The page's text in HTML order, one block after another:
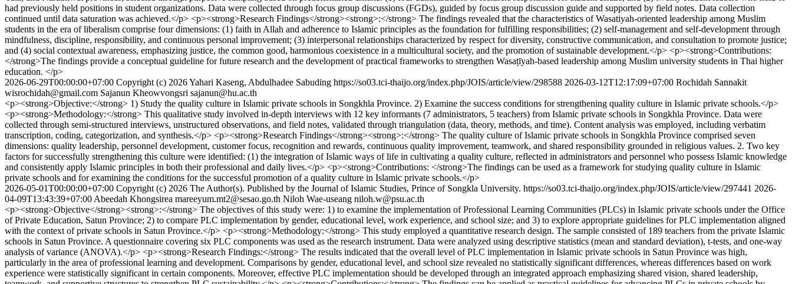
had previously held positions in student organizations. Data were collected through focus group discussions (FGDs), guided by focus group discussion guide and supported by field notes. Data collection
continued until data saturation was achieved.</p> <p><strong>Research Findings</strong><strong>:</strong> The findings revealed that the characteristics of Wasatiyah-oriented leadership among Muslim
students in the era of liberalism comprise four dimensions: (1) faith in Allah and adherence to Islamic principles as the foundation for fulfilling responsibilities; (2) self-management and self-development through
mindfulness, discipline, responsibility, and continuous personal improvement; (3) interpersonal relationships characterized by respect for diversity, constructive communication, and consultation to promote justice;
and (4) social contextual awareness, emphasizing justice, the common good, harmonious coexistence in a multicultural society, and the promotion of sustainable development.</p> <p><strong>Contributions:
</strong>The findings provide a conceptual guideline for future research and the development of practical frameworks to strengthen Wasaṭīyah-based leadership among Muslim university students in Thai higher
education. </p>
2026-06-29T00:00:00+07:00 Copyright (c) 2026 Yahari Kaseng, Abdulhadee Sabuding https://so03.tci-thaijo.org/index.php/JOIS/article/view/298588 2026-03-12T12:17:09+07:00 Rochidah Sannakit
wisrochidah@gmail.com Sajanun Kheowvongsri sajanun@hu.ac.th
<p><strong>Objective:</strong> 1) Study the quality culture in Islamic private schools in Songkhla Province. 2) Examine the success conditions for strengthening quality culture in Islamic private schools.</p>
<p><strong>Methodology:</strong> This qualitative study involved in-depth interviews with 12 key informants (7 administrators, 5 teachers) from Islamic private schools in Songkhla Province. Data were
collected through semi-structured interviews, unstructured observations, and field notes, validated through triangulation (data, theory, methods, and time). Content analysis was employed, including verbatim
transcription, coding, categorization, and synthesis.</p> <p><strong>Research Findings</strong><strong>:</strong> The quality culture of Islamic private schools in Songkhla Province comprised seven
dimensions: quality leadership, personnel development, customer focus, recognition and rewards, continuous quality improvement, teamwork, and shared responsibility grounded in religious values. 2. Two key
factors for successfully strengthening this culture were identified: (1) the integration of Islamic ways of life in cultivating a quality culture, reflected in administrators and personnel who possess Islamic knowledge
and consistently apply Islamic principles in both their professional and daily lives.</p> <p><strong>Contributions: </strong>The findings can be used as a framework for studying quality culture in Islamic
private schools and for examining the conditions for the successful promotion of a quality culture in Islamic private schools.</p>
2026-05-01T00:00:00+07:00 Copyright (c) 2026 The Author(s). Published by the Journal of Islamic Studies, Prince of Songkla University. https://so03.tci-thaijo.org/index.php/JOIS/article/view/297441 2026-
04-09T13:43:39+07:00 Abeedah Khongsirea mareeyum.mt2@sesao.go.th Niloh Wae-useang niloh.w@psu.ac.th
<p><strong>Objective</strong><strong>:</strong> The objectives of this study were: 1) to examine the implementation of Professional Learning Communities (PLCs) in Islamic private schools under the Office
of Private Education, Satun Province; 2) to compare PLC implementation by gender, educational level, work experience, and school size; and 3) to explore appropriate guidelines for PLC implementation aligned
with the context of private schools in Satun Province.</p> <p><strong>Methodology:</strong> This study employed a quantitative research design. The sample consisted of 189 teachers from the private Islamic
schools in Satun Province. A questionnaire covering six PLC components was used as the research instrument. Data were analyzed using descriptive statistics (mean and standard deviation), t-tests, and one-way
analysis of variance (ANOVA).</p> <p><strong>Research Findings:</strong> The results indicated that the overall level of PLC implementation in Islamic private schools in Satun Province was high,
particularly in the area of professional learning and development. Comparisons by gender, educational level, and school size revealed no statistically significant differences, whereas differences based on work
experience were statistically significant in certain components. Moreover, effective PLC implementation should be developed through an integrated approach emphasizing shared vision, shared leadership,